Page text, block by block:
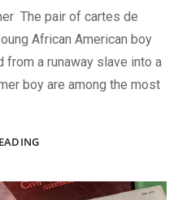
The pair of cartes de
African American boy
from a runaway slave into a
boy are among the most
OSCAR
THE